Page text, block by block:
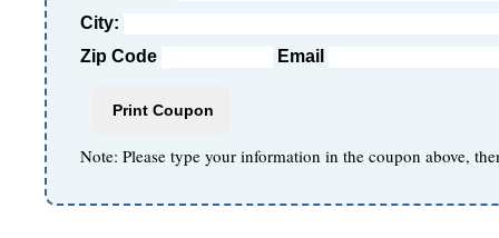
City:
Zip Code
Email
Note: Please type your information in the coupon above,